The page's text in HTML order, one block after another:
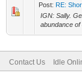
Post: RE:
IGN: Sally.
abundance
Contact Us Idle